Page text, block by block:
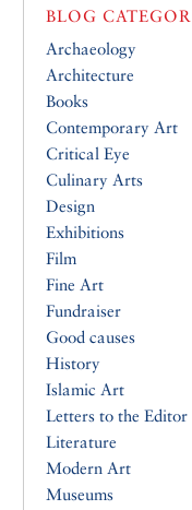
BLOG
Archaeology
Architecture
Books
Contemporary Art
Critical Eye
Culinary Arts
Design
Exhibitions
Film
Fine Art
Fundraiser
Good causes
History
Islamic Art
Letters to the Editor
Literature
Modern Art
Museums